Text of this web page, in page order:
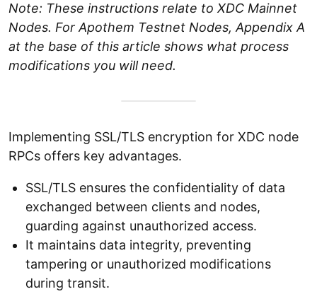
Note: These instructions relate to XDC Mainnet
Nodes. For Apothem Testnet Nodes, Appendix A
at the base of this article shows what process
modifications you will need.
Implementing SSL/TLS encryption for XDC node
RPCs offers key advantages.
SSL/TLS ensures the confidentiality of data
exchanged between clients and nodes,
guarding against unauthorized access.
It maintains data integrity, preventing
tampering or unauthorized modifications
during transit.